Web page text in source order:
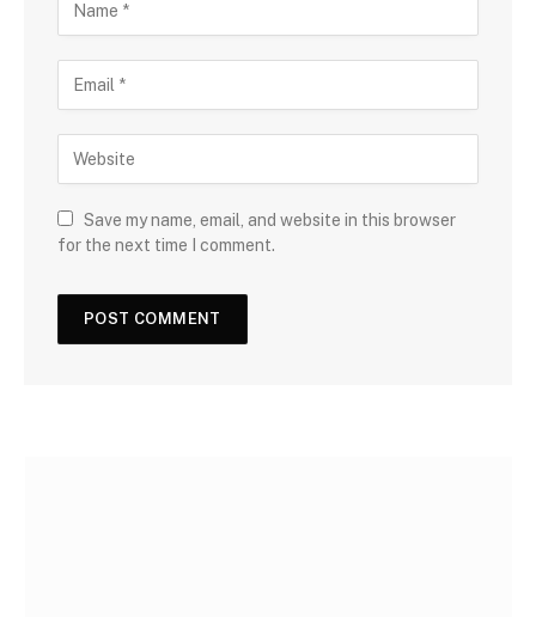
Save my name, email, and website in this browser
for the next time I comment.